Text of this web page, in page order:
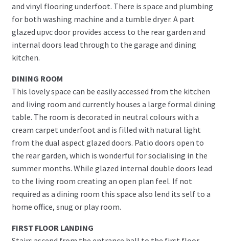
and vinyl flooring underfoot. There is space and plumbing
for both washing machine and a tumble dryer. A part
glazed upvc door provides access to the rear garden and
internal doors lead through to the garage and dining
kitchen.
DINING ROOM
This lovely space can be easily accessed from the kitchen
and living room and currently houses a large formal dining
table. The room is decorated in neutral colours with a
cream carpet underfoot and is filled with natural light
from the dual aspect glazed doors. Patio doors open to
the rear garden, which is wonderful for socialising in the
summer months. While glazed internal double doors lead
to the living room creating an open plan feel. If not
required as a dining room this space also lend its self to a
home office, snug or play room.
FIRST FLOOR LANDING